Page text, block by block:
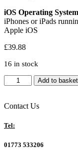
iOS Operating
iPhones or iPads
Apple iOS
£39.88
16 in stock
Norton
360
Antivirus
for
Devices,
Add to basket
Contact Us
Tel:
01773 533206